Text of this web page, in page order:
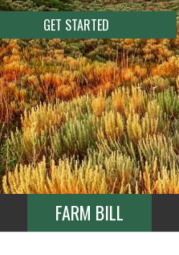
GET STARTED
FARM BILL